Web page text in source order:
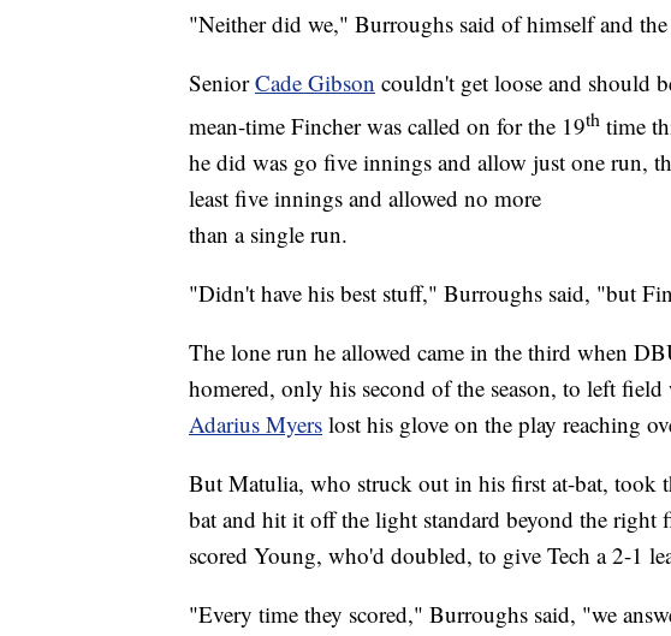
"Neither did we," Burroughs said of himself and
SeniorCade Gibson couldn't get loose and should
mean-time Fincher was called on for the 19th time
he did was go five innings and allow just one run,
least five innings and allowed no more
than a single run.
"Didn't have his best stuff," Burroughs said, "but
The lone run he allowed came in the third when
homered, only his second of the season, to left
Adarius Myers lost his glove on the play reaching
But Matulia, who struck out in his first at-bat, took
bat and hit it off the light standard beyond the right
scored Young, who'd doubled, to give Tech a 2-1
"Every time they scored," Burroughs said, "we